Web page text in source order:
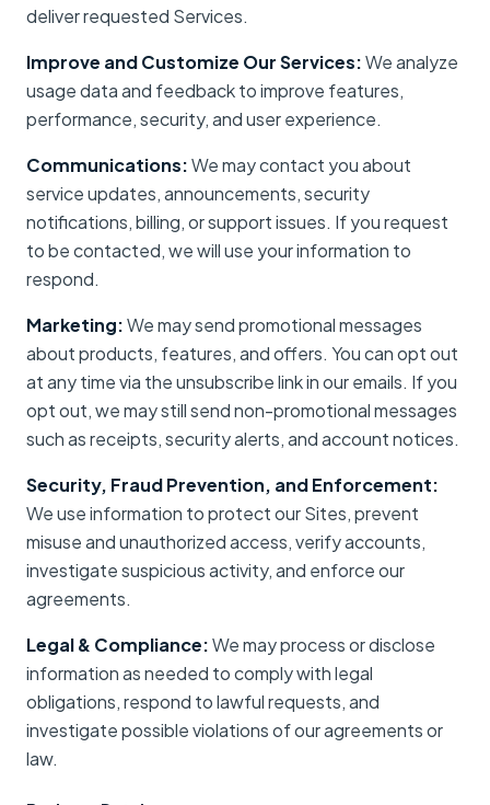
deliver requested Services.
Improve and Customize Our Services:We analyze
usage data and feedback to improve features,
performance, security, and user experience.
Communications:We may contact you about
service updates, announcements, security
notifications, billing, or support issues. If you request
to be contacted, we will use your information to
respond.
Marketing:We may send promotional messages
about products, features, and offers. You can opt out
at any time via the unsubscribe link in our emails. If you
opt out, we may still send non-promotional messages
such as receipts, security alerts, and account notices.
Security, Fraud Prevention, and Enforcement:
We use information to protect our Sites, prevent
misuse and unauthorized access, verify accounts,
investigate suspicious activity, and enforce our
agreements.
Legal & Compliance:We may process or disclose
information as needed to comply with legal
obligations, respond to lawful requests, and
investigate possible violations of our agreements or
law.